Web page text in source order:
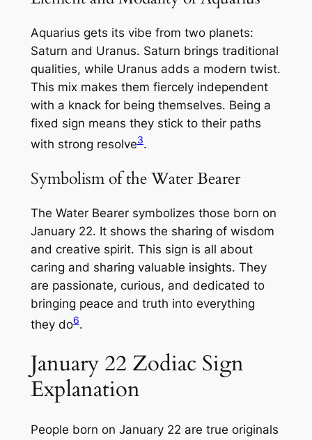
Aquarius gets its vibe from two planets:
Saturn and Uranus. Saturn brings traditional
qualities, while Uranus adds a modern twist.
This mix makes them fiercely independent
with a knack for being themselves. Being a
fixed sign means they stick to their paths
with strong resolve3.
Symbolism of the Water Bearer
The Water Bearer symbolizes those born on
January 22. It shows the sharing of wisdom
and creative spirit. This sign is all about
caring and sharing valuable insights. They
are passionate, curious, and dedicated to
bringing peace and truth into everything
they do6.
January 22 Zodiac Sign
Explanation
People born on January 22 are true originals